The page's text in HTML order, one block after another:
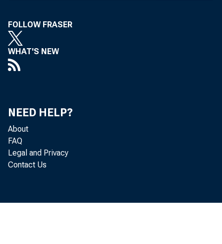
FOLLOW FRASER
WHAT'S NEW
NEED HELP?
About
FAQ
Legal and Privacy
Contact Us